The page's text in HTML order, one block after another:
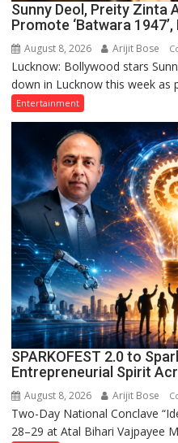
Sunny Deol, Preity Zinta
Promote ‘Batwara
August 8, 2026 Arijit Bose
Lucknow: Bollywood stars
down in Lucknow this week as
Entertainment
SPARKOFEST 2.0 to
Entrepreneurial Spirit
August 8, 2026 Arijit Bose
Two-Day National Conclave
28–29 at Atal Bihari Vajpayee